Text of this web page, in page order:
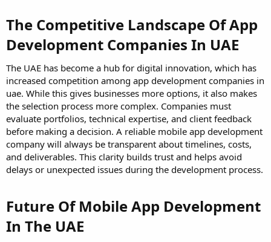
The Competitive Landscape Of App
Development Companies In UAE
The UAE has become a hub for digital innovation, which has
increased competition among app development companies in
uae. While this gives businesses more options, it also makes
the selection process more complex. Companies must
evaluate portfolios, technical expertise, and client feedback
before making a decision. A reliable mobile app development
company will always be transparent about timelines, costs,
and deliverables. This clarity builds trust and helps avoid
delays or unexpected issues during the development process.
Future Of Mobile App Development
In The UAE